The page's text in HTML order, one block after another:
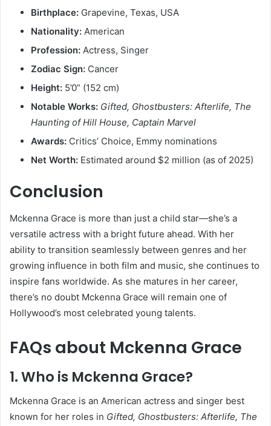
Birthplace: Grapevine, Texas, USA
Nationality: American
Profession: Actress, Singer
Zodiac Sign: Cancer
Height: 5’0” (152 cm)
Notable Works: Gifted, Ghostbusters: Afterlife, The
Haunting of Hill House, Captain Marvel
Awards: Critics’ Choice, Emmy nominations
Net Worth: Estimated around $2 million (as of 2025)
Conclusion
Mckenna Grace is more than just a child star—she’s a
versatile actress with a bright future ahead. With her
ability to transition seamlessly between genres and her
growing influence in both film and music, she continues to
inspire fans worldwide. As she matures in her career,
there’s no doubt Mckenna Grace will remain one of
Hollywood’s most celebrated young talents.
FAQs about Mckenna Grace
1. Who is Mckenna Grace?
Mckenna Grace is an American actress and singer best
known for her roles in Gifted, Ghostbusters: Afterlife, The